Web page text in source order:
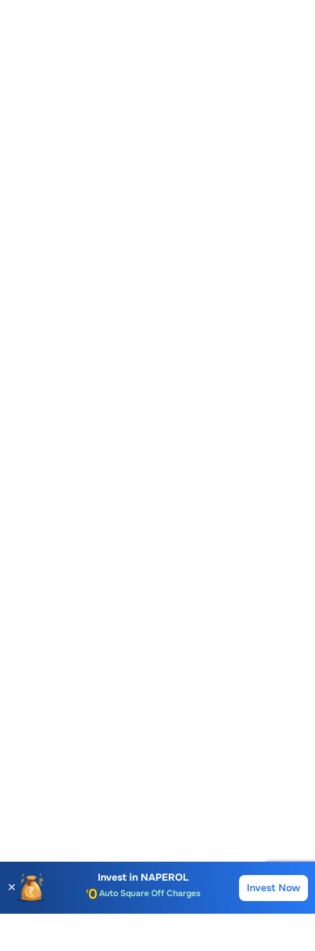
Buy
✕
Invest in NAPEROL
AMC for 1st Year
Auto Square Off Charges
Call & Trade
Invest Now